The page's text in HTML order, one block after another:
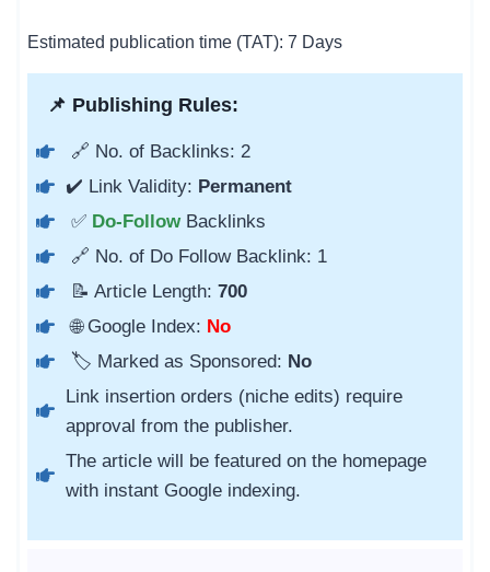
Estimated publication time (TAT): 7 Days
📌 Publishing Rules:
🔗 No. of Backlinks: 2
✔️ Link Validity: Permanent
✅ Do-Follow Backlinks
🔗 No. of Do Follow Backlink: 1
📝 Article Length: 700
🌐 Google Index: No
🏷️ Marked as Sponsored: No
Link insertion orders (niche edits) require
approval from the publisher.
The article will be featured on the homepage
with instant Google indexing.